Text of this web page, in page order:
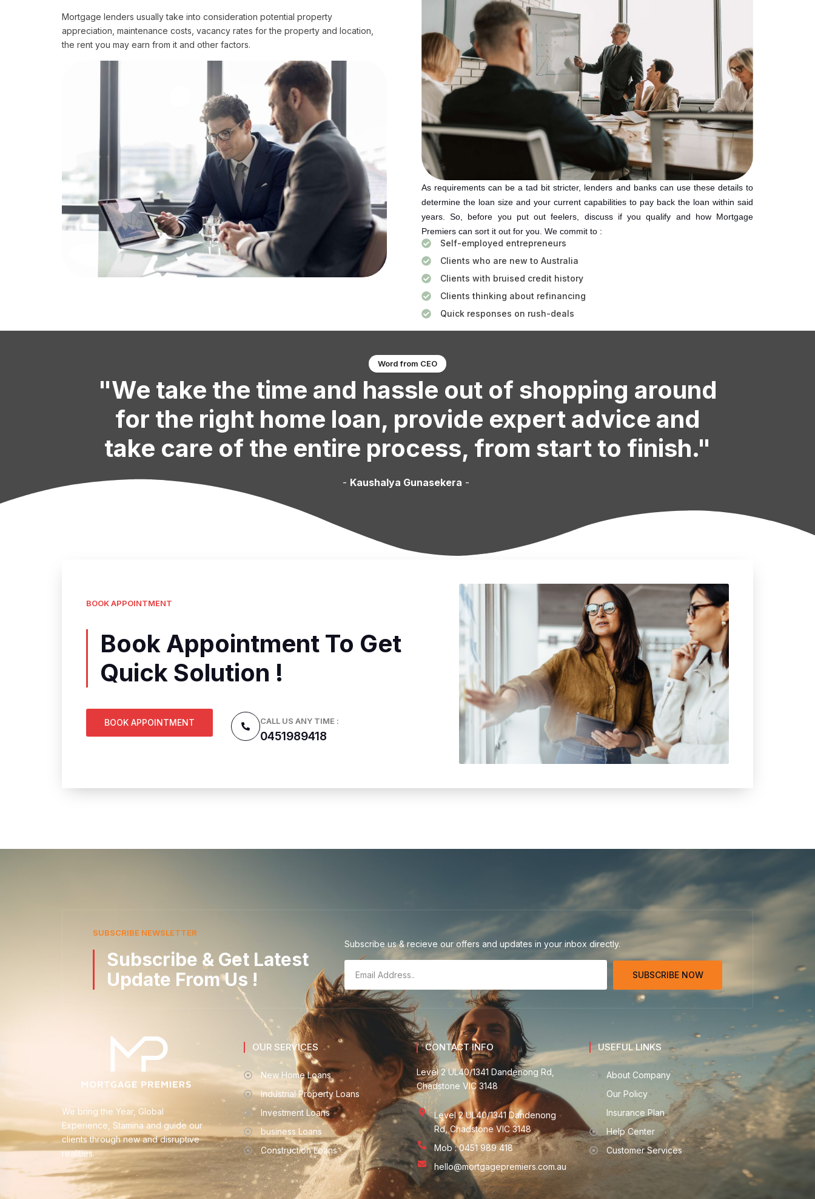
Mortgage lenders usually take into consideration potential property
appreciation, maintenance costs, vacancy rates for the property and location,
the rent you may earn from it and other factors.
As requirements can be a tad bit stricter, lenders and banks can use these details to
determine the loan size and your current capabilities to pay back the loan within said
years. So, before you put out feelers, discuss if you qualify and how Mortgage
Premiers can sort it out for you. We commit to :
Self-employed entrepreneurs
Clients who are new to Australia
Clients with bruised credit history
Clients thinking about refinancing
Quick responses on rush-deals
Word from CEO
"We take the time and hassle out of shopping around
for the right home loan, provide expert advice and
take care of the entire process, from start to finish."
- Kaushalya Gunasekera -
BOOK APPOINTMENT
Book Appointment To Get
Quick Solution !
BOOK APPOINTMENT CALL US ANY TIME :
0451989418
SUBSCRIBE NEWSLETTER
Subscribe & Get Latest
Update From Us !
Subscribe us & recieve our offers and updates in your inbox directly.
SUBSCRIBE NOW
We bring the Year, Global
Experience, Stamina and guide our
clients through new and disruptive
realities.
OUR SERVICES
New Home Loans
Industrial Property Loans
Investment Loans
business Loans
Construction Loans
CONTACT INFO
Level 2 UL40/1341 Dandenong Rd,
Chadstone VIC 3148
Level 2 UL40/1341 Dandenong
Rd, Chadstone VIC 3148
Mob : 0451 989 418
hello@mortgagepremiers.com.au
USEFUL LINKS
About Company
Our Policy
Insurance Plan
Help Center
Customer Services